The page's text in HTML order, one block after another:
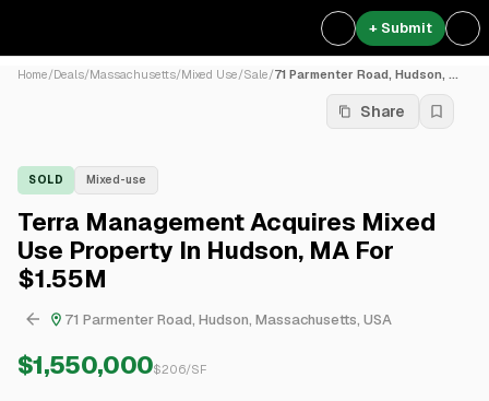
+ Submit
Home/Deals/Massachusetts/Mixed Use/Sale/71 Parmenter Road, Hudson, ...
Share
SOLD Mixed-use
Terra Management Acquires Mixed
Use Property In Hudson, MA For
$1.55M
71 Parmenter Road, Hudson, Massachusetts, USA
$1,550,000$206/SF